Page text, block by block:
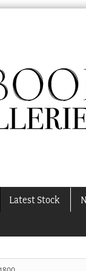
Latest Stock